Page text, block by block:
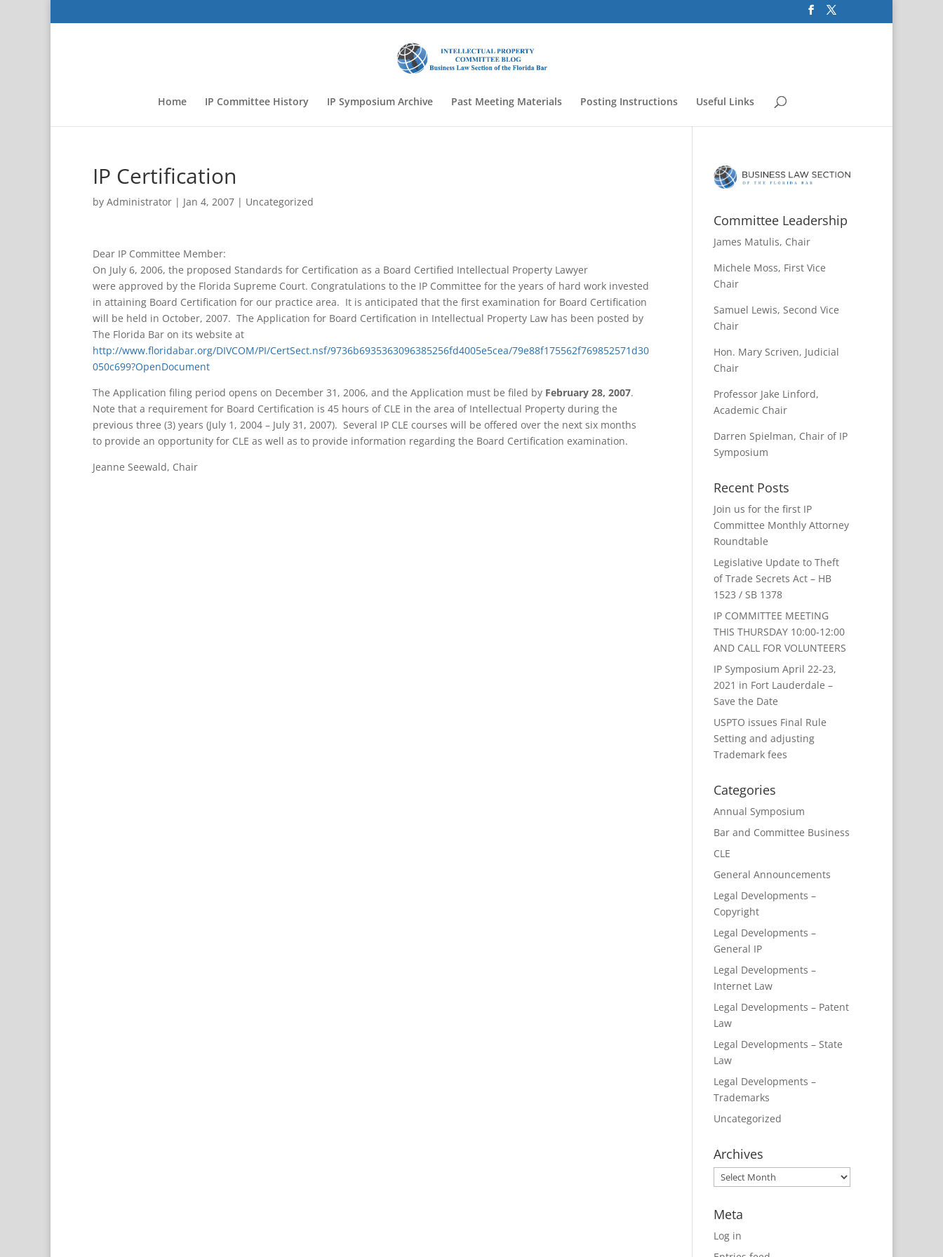
Home IP Committee History IP Symposium Archive Past Meeting Materials Posting Instructions Useful Links
IP Certification
by Administrator | Jan 4, 2007 | Uncategorized
Dear IP Committee Member:
On July 6, 2006, the proposed Standards for Certification as a Board Certified Intellectual Property Lawyer
were approved by the Florida Supreme Court. Congratulations to the IP Committee for the years of hard work invested
in attaining Board Certification for our practice area. It is anticipated that the first examination for Board Certification
will be held in October, 2007. The Application for Board Certification in Intellectual Property Law has been posted by
The Florida Bar on its website at
http://www.floridabar.org/DIVCOM/PI/CertSect.nsf/9736b6935363096385256fd4005e5cea/79e88f175562f769852571d30
050c699?OpenDocument
The Application filing period opens on December 31, 2006, and the Application must be filed by February 28, 2007.
Note that a requirement for Board Certification is 45 hours of CLE in the area of Intellectual Property during the
previous three (3) years (July 1, 2004 – July 31, 2007). Several IP CLE courses will be offered over the next six months
to provide an opportunity for CLE as well as to provide information regarding the Board Certification examination.
Jeanne Seewald, Chair
Committee Leadership
James Matulis, Chair
Michele Moss, First Vice
Chair
Samuel Lewis, Second Vice
Chair
Hon. Mary Scriven, Judicial
Chair
Professor Jake Linford,
Academic Chair
Darren Spielman, Chair of IP
Symposium
Recent Posts
Join us for the first IP
Committee Monthly Attorney
Roundtable
Legislative Update to Theft
of Trade Secrets Act – HB
1523 / SB 1378
IP COMMITTEE MEETING
THIS THURSDAY 10:00-12:00
AND CALL FOR VOLUNTEERS
IP Symposium April 22-23,
2021 in Fort Lauderdale –
Save the Date
USPTO issues Final Rule
Setting and adjusting
Trademark fees
Categories
Annual Symposium
Bar and Committee Business
CLE
General Announcements
Legal Developments –
Copyright
Legal Developments –
General IP
Legal Developments –
Internet Law
Legal Developments – Patent
Law
Legal Developments – State
Law
Legal Developments –
Trademarks
Uncategorized
Archives
Archives
Meta
Log in